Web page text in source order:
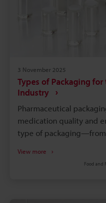
3 November 2025
Types of Packaging
Industry
Pharmaceutical
medication quality and
type of
View more
Food and